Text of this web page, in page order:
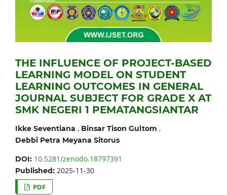
THE INFLUENCE OF PROJECT-BASED
LEARNING MODEL ON STUDENT
LEARNING OUTCOMES IN GENERAL
JOURNAL SUBJECT FOR GRADE X AT
SMK NEGERI 1 PEMATANGSIANTAR
Ikke Seventiana , Binsar Tison Gultom ,
Debbi Petra Meyana Sitorus
DOI: 10.5281/zenodo.18797391
Published: 2025-11-30
PDF